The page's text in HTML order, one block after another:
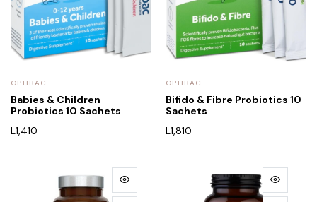
OPTIBAC
Babies & Children
Probiotics 10 Sachets
L 1,410
OPTIBAC
Bifido & Fibre Probiotics 10
Sachets
L 1,810